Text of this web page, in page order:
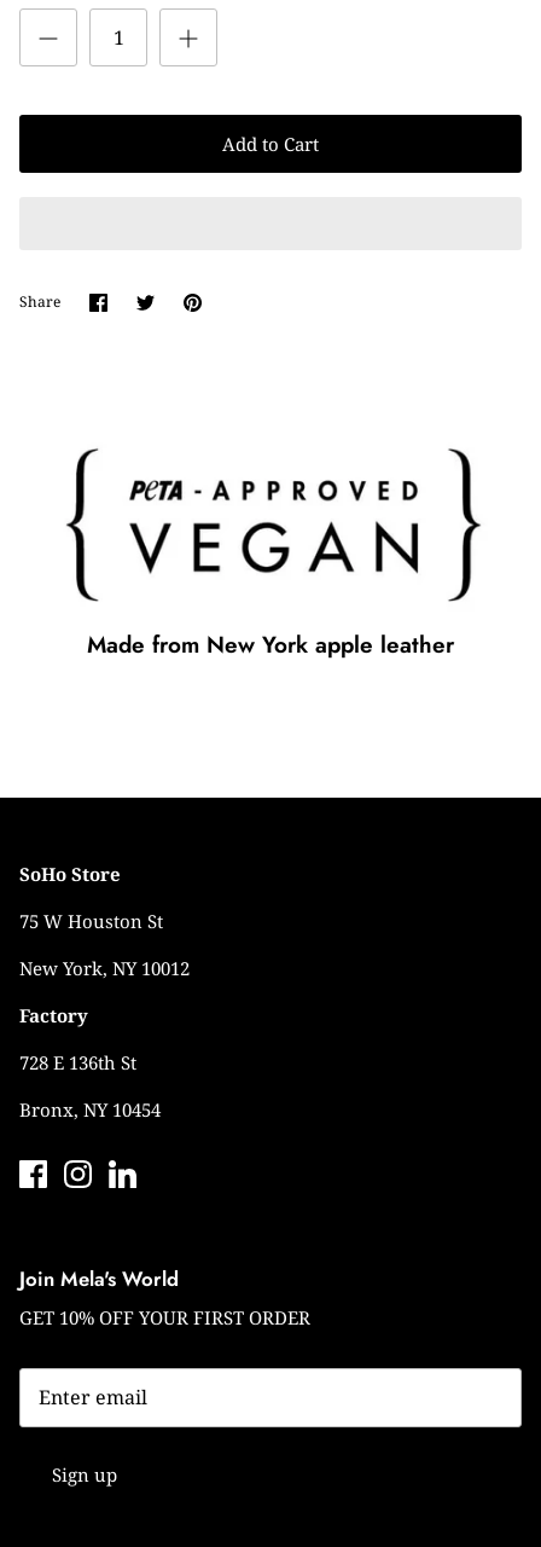
Add to Cart
Share Share
on
SharePin
Made from New York apple leather
SoHo Store
75 W Houston St
New York, NY 10012
Factory
728 E 136th St
Bronx, NY 10454
Join Mela's World
GET 10% OFF YOUR FIRST ORDER
Sign up